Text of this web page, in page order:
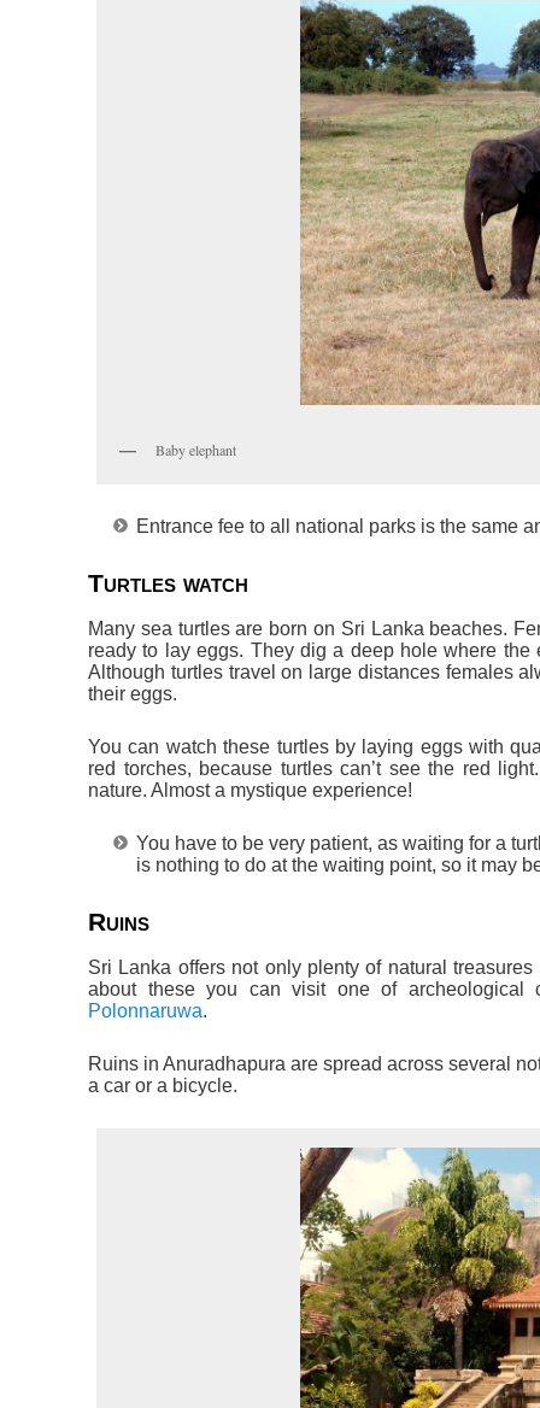
Baby elephant
Entrance fee to all national parks is the same
Turtles watch
Many sea turtles are born on Sri Lanka beaches.
ready to lay eggs. They dig a deep hole where
Although turtles travel on large distances females
their eggs.
You can watch these turtles by laying eggs with
red torches, because turtles can’t see the red
nature. Almost a mystique experience!
You have to be very patient, as waiting for a
is nothing to do at the waiting point, so it may
Ruins
Sri Lanka offers not only plenty of natural
about these you can visit one of
Polonnaruwa.
Ruins in Anuradhapura are spread across several
a car or a bicycle.